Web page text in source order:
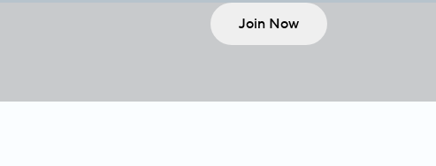
Join Now